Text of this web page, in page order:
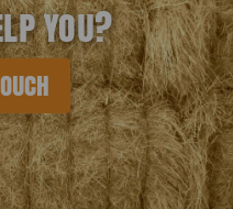
YOU?